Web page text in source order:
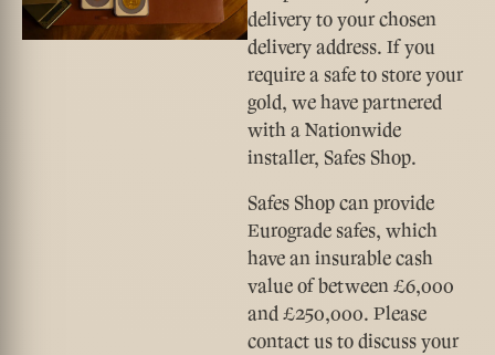
delivery to your chosen
delivery address. If you
require a safe to store your
gold, we have partnered
with a Nationwide
installer, Safes Shop.
Safes Shop can provide
Eurograde safes, which
have an insurable cash
value of between £6,000
and £250,000. Please
contact us to discuss your